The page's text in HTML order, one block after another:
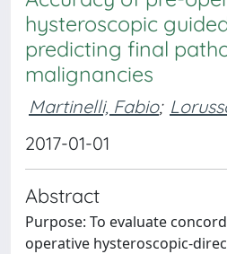
hysteroscopic
predicting final
malignancies
Martinelli, Fabio;
2017-01-01
Abstract
Purpose: To evaluate
operative hysteroscopic-